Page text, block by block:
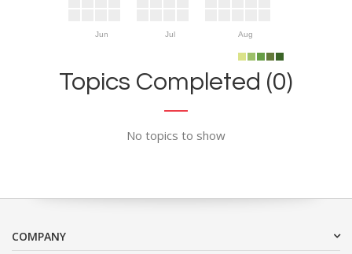
Jun Jul Aug
Topics Completed (0)
No topics to show
COMPANY